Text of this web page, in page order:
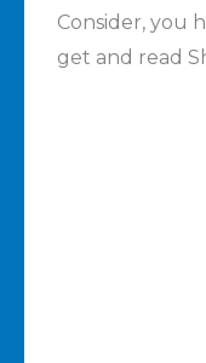
Consider, you
get and read